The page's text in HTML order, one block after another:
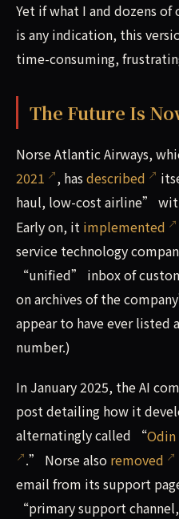
Yet if what I and dozens
is any indication, this
time-consuming,
The Future Is
Norse Atlantic Airways,
2021
, has described
haul, low-cost airline”
Early on, it implemented
service technology
“unified” inbox of
on archives of the
appear to have ever listed
number.)
In January 2025, the AI
post detailing how it
alternatingly called “Odin
.” Norse also removed
email from its support
“primary support